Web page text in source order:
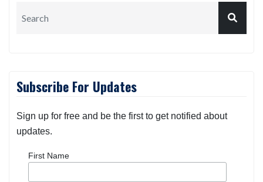
Subscribe For Updates
Sign up for free and be the first to get notified about
updates.
First Name